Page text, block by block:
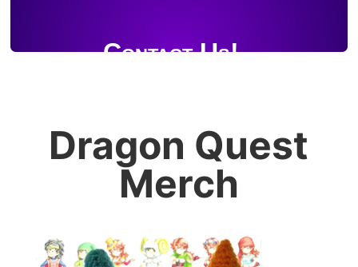
Contact Us!
Join Discord
Dragon Quest
Merch